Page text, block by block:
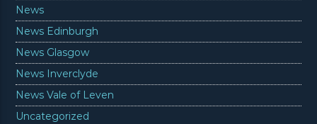
News
News Edinburgh
News Glasgow
News Inverclyde
News Vale of Leven
Uncategorized